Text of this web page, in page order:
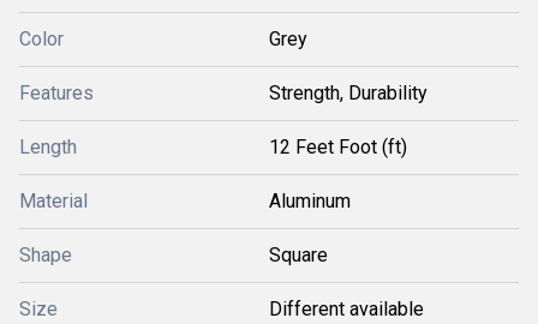
Color Grey
Features Strength, Durability
Length 12 Feet Foot (ft)
Material Aluminum
Shape Square
Size Different available